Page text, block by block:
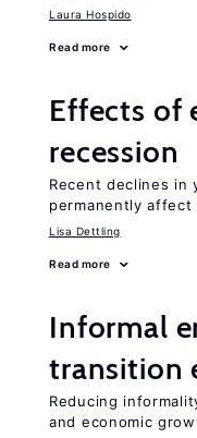
Laura Hospido
Read more
Effects of
recession
Recent declines in
permanently
Lisa Dettling
Read more
Informal
transition
Reducing
and economic